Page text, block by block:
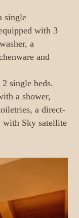
single
with 3
a
and
single beds.
a shower,
a direct-
with Sky satellite